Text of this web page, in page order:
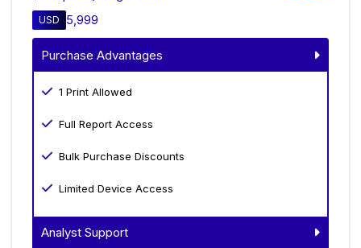
USD 5,999
Purchase Advantages
1 Print Allowed
Full Report Access
Bulk Purchase Discounts
Limited Device Access
Analyst Support